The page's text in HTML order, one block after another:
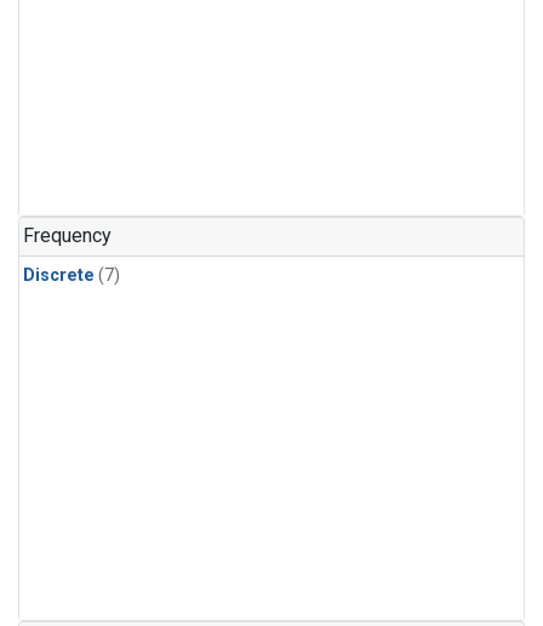
Frequency
Discrete (7)